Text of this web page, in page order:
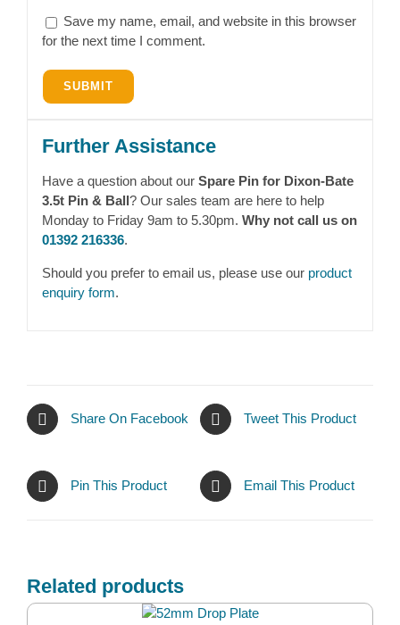
Save my name, email, and website in this browser
for the next time I comment.
Further Assistance
Have a question about our Spare Pin for Dixon-Bate
3.5t Pin & Ball? Our sales team are here to help
Monday to Friday 9am to 5.30pm. Why not call us on
01392 216336.
Should you prefer to email us, please use our product
enquiry form.
Share On Facebook Tweet This Product
Pin This Product Email This Product
Related products